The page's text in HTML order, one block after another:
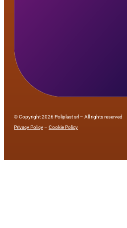
© Copyright 2026 Poliplast srl – All rights reserved
Privacy Policy– Cookie Policy